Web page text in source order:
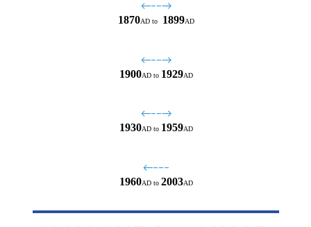
←−−→
1870ADto 1899AD
←−−→
1900ADto 1929AD
←−−→
1930ADto 1959AD
←−−−
1960ADto 2003AD